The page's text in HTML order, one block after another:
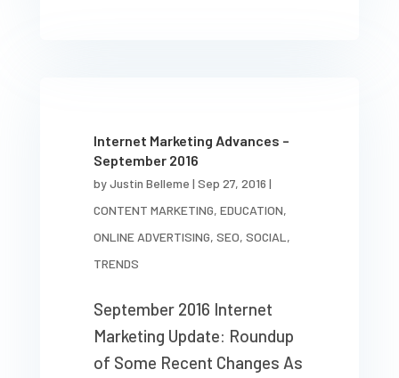
Internet Marketing Advances –
September 2016
byJustin Belleme | Sep 27, 2016 |
CONTENT MARKETING, EDUCATION,
ONLINE ADVERTISING, SEO, SOCIAL,
TRENDS
September 2016 Internet
Marketing Update: Roundup
of Some Recent Changes As